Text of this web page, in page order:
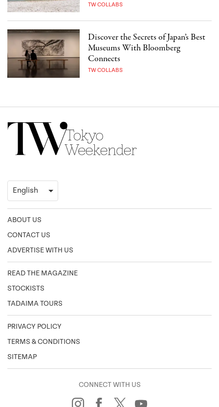
TW COLLABS
Discover the Secrets of Japan’s Best
Museums With Bloomberg
Connects
TW COLLABS
ABOUT US
CONTACT US
ADVERTISE WITH US
READ THE MAGAZINE
STOCKISTS
TADAIMA TOURS
PRIVACY POLICY
TERMS & CONDITIONS
SITEMAP
CONNECT WITH US